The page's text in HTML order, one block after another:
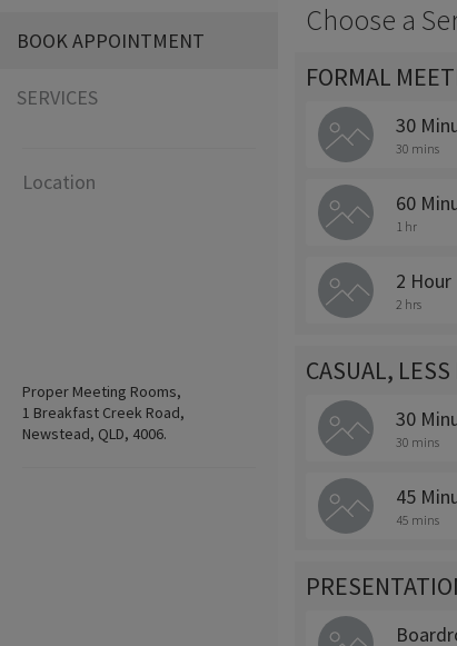
BOOK APPOINTMENT
SERVICES
Location
Proper Meeting Rooms,
1 Breakfast Creek Road,
Newstead, QLD, 4006.
Choose a
FORMAL
30
30 mins
60
1 hr
2
2 hrs
CASUAL,
30
30 mins
45
45 mins